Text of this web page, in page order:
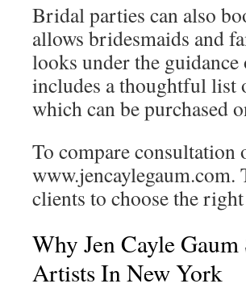
Bridal parties can also
allows bridesmaids and
looks under the
includes a thoughtful list
which can be purchased
To compare consultation
www.jencaylegaum.com.
clients to choose the
Why Jen Cayle
Artists In New York